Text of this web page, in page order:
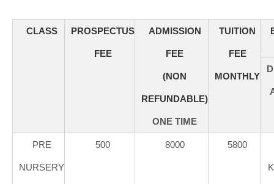
CLASS PROSPECTUS
FEE
ADMISSION
FEE
(NON
REFUNDABLE)
ONE TIME
TUITION
FEE
MONTHLY
PRE
NURSERY
500 8000 5800